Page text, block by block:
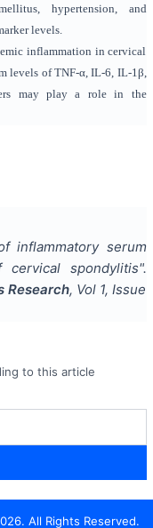
hypertension, and
levels.
inflammation in cervical
levels of TNF-α, IL-6, IL-1β,
may play a role in the
inflammatory serum
spondylitis".
Research, Vol 1, Issue
to this article
. All Rights Reserved.